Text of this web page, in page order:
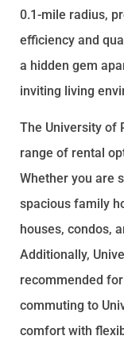
0.1-mile radius,
efficiency and
a hidden gem
inviting living
The University of
range of rental
Whether you are
spacious family
houses, condos,
Additionally,
recommended
commuting to
comfort with